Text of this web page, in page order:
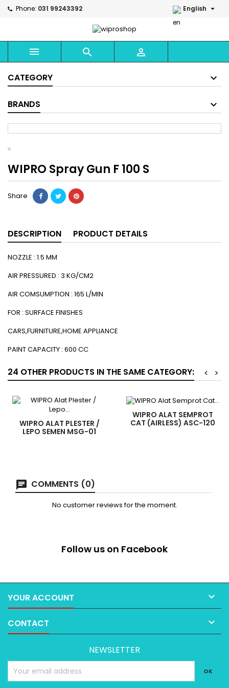
Phone: 031 99243392 English 
  
CATEGORY
BRANDS
WIPRO Spray Gun F 100 S
Share
DESCRIPTION PRODUCT DETAILS
NOZZLE : 1.5 MM
AIR PRESSURED : 3 KG/CM2
AIR COMSUMPTION : 165 L/MIN
FOR : SURFACE FINISHES
CARS,FURNITURE,HOME APPLIANCE
PAINT CAPACITY : 600 CC
24 OTHER PRODUCTS IN THE SAME CATEGORY: >
<
WIPRO ALAT PLESTER /
LEPO SEMEN MSG-01
WIPRO ALAT SEMPROT
CAT (AIRLESS) ASC-120
COMMENTS (0)
No customer reviews for the moment.
Follow us on Facebook
YOUR ACCOUNT 
CONTACT 
NEWSLETTER